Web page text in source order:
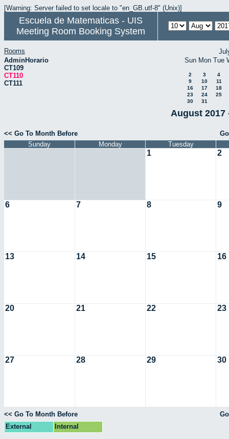
[Warning: Server failed to set locale to "en_GB.utf-8" (Unix)]
Escuela de Matematicas - UIS
Meeting Room Booking System
Rooms
AdminHorario
CT109
CT110
CT111
Sun Mon Tue
2 3
4
9
10
11
16
17
18
23
24
25
30
31
August 2017
<< Go To Month Before
Sunday
Monday Tuesday
1 2
6 7 8 9
13 14 15 16
20 21 22 23
27 28 29 30
<< Go To Month Before
External
Internal